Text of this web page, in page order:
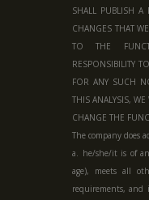
SHALL PUBLISH
CHANGES THAT
TO THE
RESPONSIBILITY
FOR ANY SUCH
THIS ANALYSIS,
CHANGE THE
The company does
a. he/she/it is of
age), meets all
requirements, and